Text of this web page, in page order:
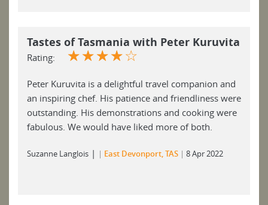
Tastes of Tasmania with Peter Kuruvita
Rating: ☆☆☆☆☆
Peter Kuruvita is a delightful travel companion and
an inspiring chef. His patience and friendliness were
outstanding. His demonstrations and cooking were
fabulous. We would have liked more of both.
Suzanne Langlois | East Devonport, TAS 8 Apr 2022